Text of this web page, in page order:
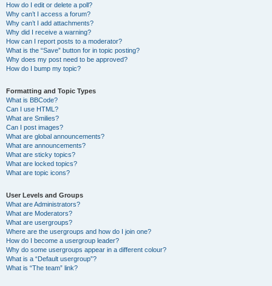
How do I edit or delete a poll?
Why can’t I access a forum?
Why can’t I add attachments?
Why did I receive a warning?
How can I report posts to a moderator?
What is the “Save” button for in topic posting?
Why does my post need to be approved?
How do I bump my topic?
Formatting and Topic Types
What is BBCode?
Can I use HTML?
What are Smilies?
Can I post images?
What are global announcements?
What are announcements?
What are sticky topics?
What are locked topics?
What are topic icons?
User Levels and Groups
What are Administrators?
What are Moderators?
What are usergroups?
Where are the usergroups and how do I join one?
How do I become a usergroup leader?
Why do some usergroups appear in a different colour?
What is a “Default usergroup”?
What is “The team” link?